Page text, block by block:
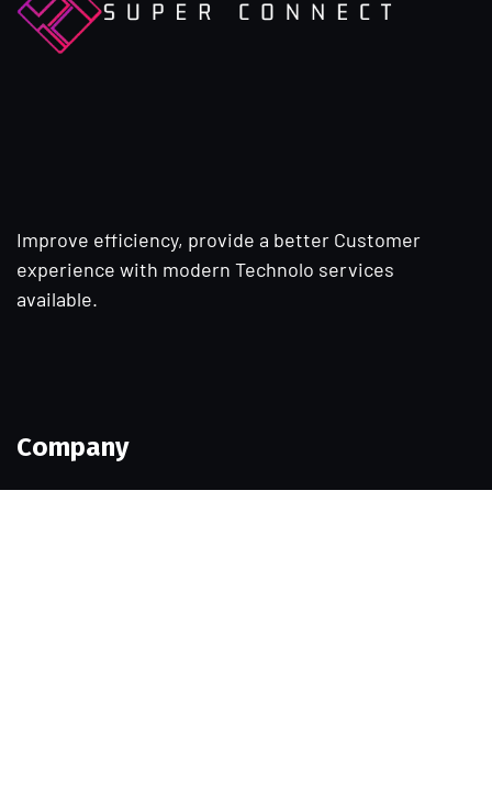
Improve efficiency, provide a better Customer
experience with modern Technolo services
available.
Company